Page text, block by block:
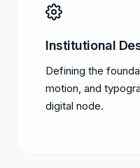
Institutional
Defining the
motion, and
digital node.